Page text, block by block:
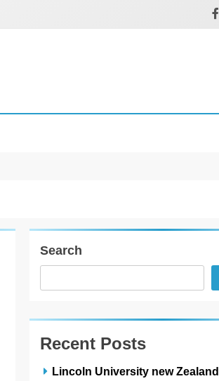
Search
Recent Posts
Lincoln University new Zealand